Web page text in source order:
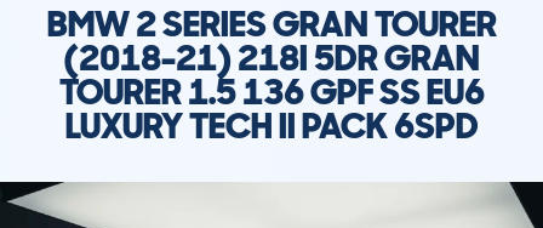
BMW 2 SERIES GRAN TOURER
(2018-21) 218I 5DR GRAN
TOURER 1.5 136 GPF SS EU6
LUXURY TECH II PACK 6SPD